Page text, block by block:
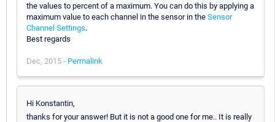
the values to percent of a maximum. You can do this by applying a
maximum value to each channel in the sensor in the Sensor
Channel Settings.
Best regards
Dec, 2015 - Permalink
Hi Konstantin,
thanks for your answer! But it is not a good one for me.. It is really